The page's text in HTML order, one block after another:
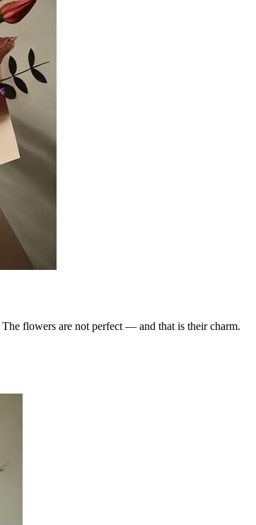
flowers are not perfect — and that is their charm.